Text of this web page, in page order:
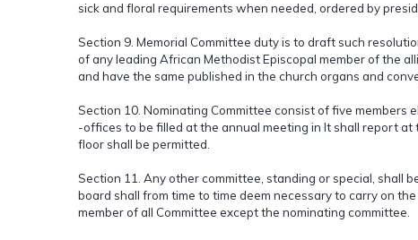
sick and floral requirements when needed, ordered by
Section 9. Memorial Committee duty is to draft such
of any leading African Methodist Episcopal member of the
and have the same published in the church organs and
Section 10. Nominating Committee consist of five
-offices to be filled at the annual meeting in It shall report
floor shall be permitted.
Section 11. Any other committee, standing or special, shall
board shall from time to time deem necessary to carry on
member of all Committee except the nominating committee.